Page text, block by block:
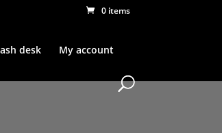
0 items
desk My account